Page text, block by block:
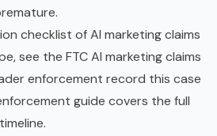
checklist of AI marketing claims
see the FTC AI marketing claims
enforcement record this case
guide covers the full